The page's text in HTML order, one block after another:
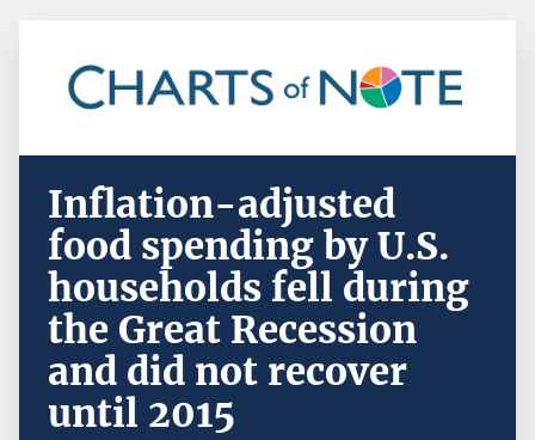
Inflation-adjusted
food spending by U.S.
households fell during
the Great Recession
and did not recover
until 2015